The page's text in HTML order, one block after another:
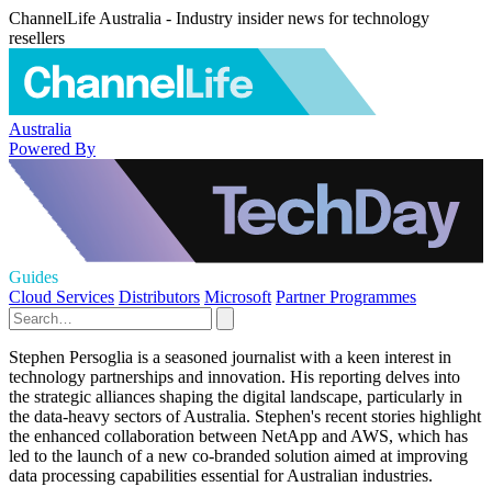
ChannelLife Australia - Industry insider news for technology
resellers
Australia
Powered By
Guides
Cloud Services Distributors Microsoft Partner Programmes
Stephen Persoglia is a seasoned journalist with a keen interest in
technology partnerships and innovation. His reporting delves into
the strategic alliances shaping the digital landscape, particularly in
the data-heavy sectors of Australia. Stephen's recent stories highlight
the enhanced collaboration between NetApp and AWS, which has
led to the launch of a new co-branded solution aimed at improving
data processing capabilities essential for Australian industries.